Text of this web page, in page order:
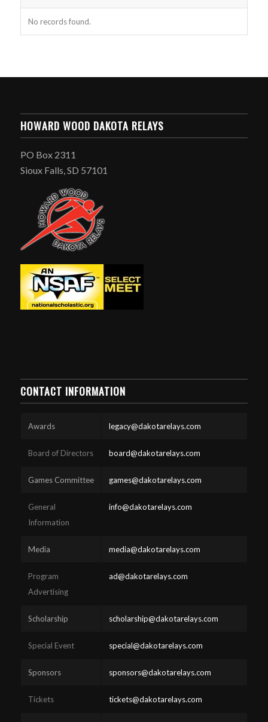
No records found.
HOWARD WOOD DAKOTA RELAYS
PO Box 2311
Sioux Falls, SD 57101
CONTACT INFORMATION
Awards legacy@dakotarelays.com
Board of Directors board@dakotarelays.com
Games Committee games@dakotarelays.com
General
Information
info@dakotarelays.com
Media media@dakotarelays.com
Program
Advertising
ad@dakotarelays.com
Scholarship scholarship@dakotarelays.com
Special Event special@dakotarelays.com
Sponsors sponsors@dakotarelays.com
Tickets tickets@dakotarelays.com